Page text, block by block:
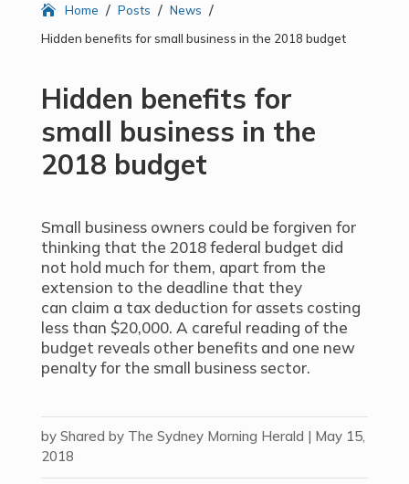
Home / Posts / News /
Hidden benefits for small business in the 2018 budget
Hidden benefits for
small business in the
2018 budget
Small business owners could be forgiven for
thinking that the 2018 federal budget did
not hold much for them, apart from the
extension to the deadline that they
can claim a tax deduction for assets costing
less than $20,000. A careful reading of the
budget reveals other benefits and one new
penalty for the small business sector.
by Shared by The Sydney Morning Herald | May 15,
2018